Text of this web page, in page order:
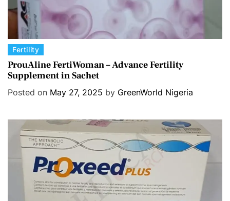
C
a
t
e
Fertility
ProuAline FertiWoman – Advance Fertility
Supplement in Sachet
Posted on May 27, 2025 by GreenWorld Nigeria